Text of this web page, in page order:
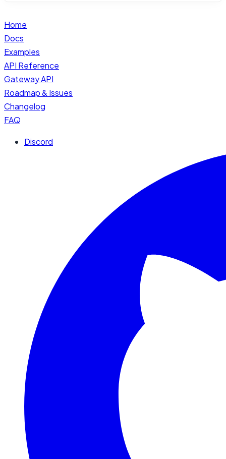
Home
Docs
Examples
API Reference
Gateway API
Roadmap & Issues
Changelog
FAQ
Discord